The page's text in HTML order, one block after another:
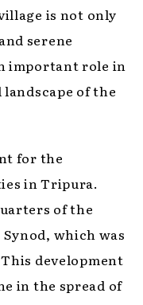
is not only
serene
important role in
of the
for the
in Tripura.
of the
which was
development
in the spread of